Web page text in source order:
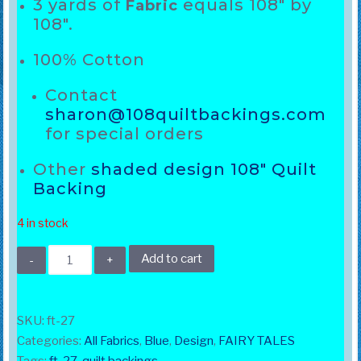
3 yards of Fabric equals 108″ by
108″.
100% Cotton
Contact
sharon@108quiltbackings.com
for special orders
Other shaded design 108″ Quilt
Backing
4 in stock
108"
Fairy
light
Blue
quantity
Add to cart
SKU: ft-27
Categories: All Fabrics, Blue, Design, FAIRY TALES